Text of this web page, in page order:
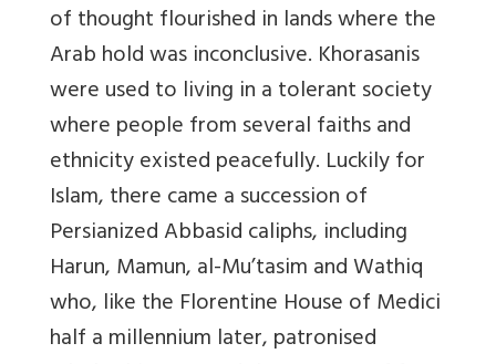
of thought flourished in lands where the
Arab hold was inconclusive. Khorasanis
were used to living in a tolerant society
where people from several faiths and
ethnicity existed peacefully. Luckily for
Islam, there came a succession of
Persianized Abbasid caliphs, including
Harun, Mamun, al-Mu’tasim and Wathiq
who, like the Florentine House of Medici
half a millennium later, patronised